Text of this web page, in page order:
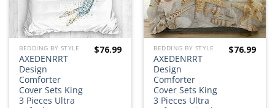
BEDDING BY STYLE
AXEDENRRT
Design
Comforter
Cover Sets King
3 Pieces Ultra
$76.99 BEDDING BY STYLE
AXEDENRRT
Design
Comforter
Cover Sets King
3 Pieces Ultra
$76.99